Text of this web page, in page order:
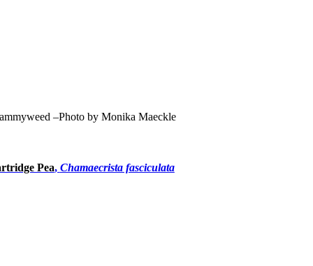
–Photo by Monika Maeckle
Pea, Chamaecrista fasciculata